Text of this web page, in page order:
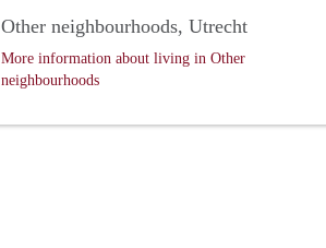
Other neighbourhoods, Utrecht
More information about living in Other
neighbourhoods